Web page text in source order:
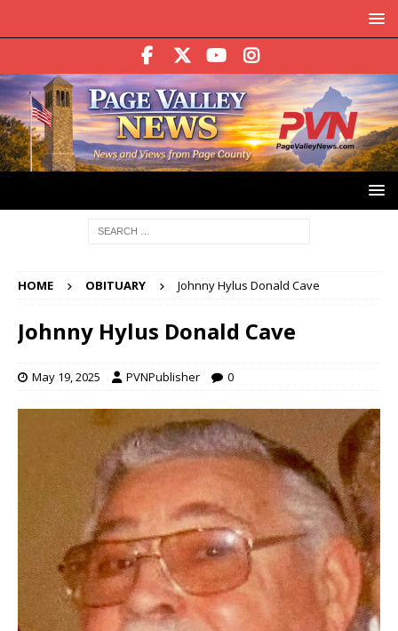
HOME OBITUARY Johnny Hylus Donald Cave
Johnny Hylus Donald Cave
May 19, 2025 PVNPublisher 0